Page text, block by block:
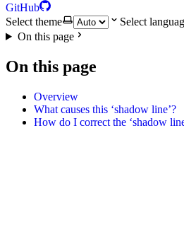
GitHub
Select theme
Select
On this page
On this page
Overview
What causes this ‘shadow line’?
How do I correct the ‘shadow